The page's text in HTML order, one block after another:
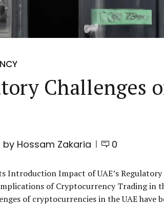
Challenges
by Hossam Zakaria 0
Introduction Impact of UAE’s
of Cryptocurrency Trading in
of cryptocurrencies in the UAE have